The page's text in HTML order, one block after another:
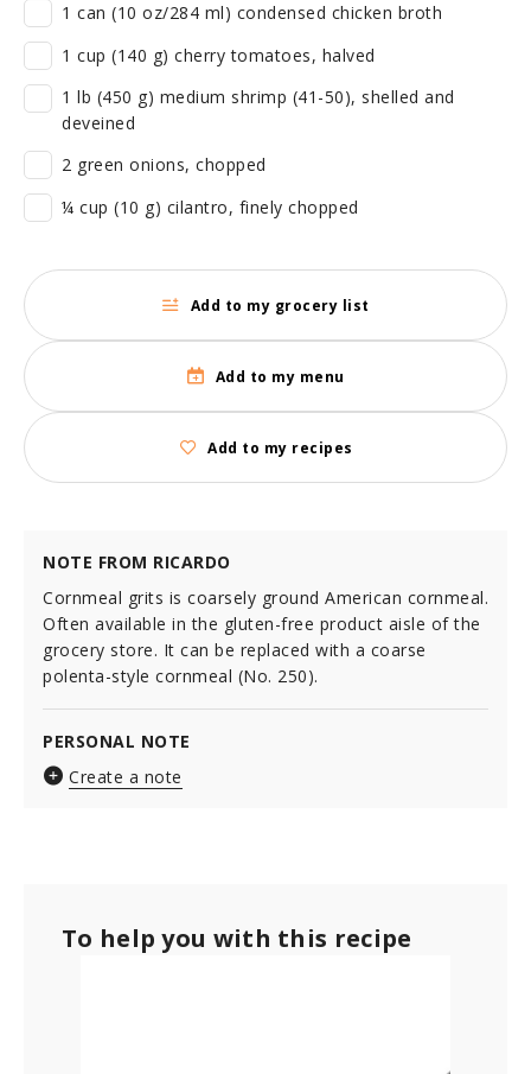
1 can (10 oz/284 ml) condensed chicken broth
1 cup (140 g) cherry tomatoes, halved
1 lb (450 g) medium shrimp (41-50), shelled and
deveined
2 green onions, chopped
¼ cup (10 g) cilantro, finely chopped
Add to my grocery list
Add to my menu
Add to my recipes
NOTE FROM RICARDO
Cornmeal grits is coarsely ground American cornmeal.
Often available in the gluten-free product aisle of the
grocery store. It can be replaced with a coarse
polenta-style cornmeal (No. 250).
PERSONAL NOTE
Create a note
To help you with this recipe